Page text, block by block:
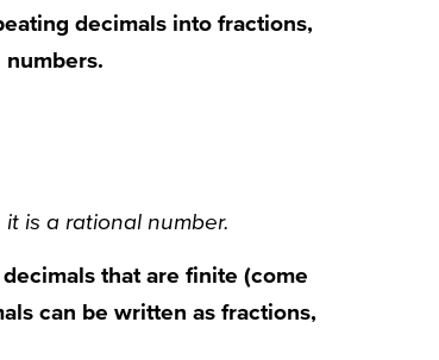
decimals into fractions,
is a rational number.
that are finite (come
can be written as fractions,